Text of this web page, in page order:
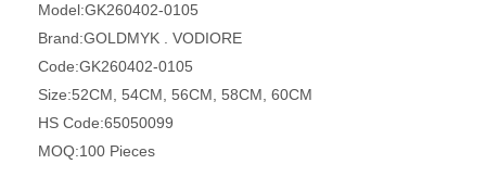
Model:GK260402-0105
Brand:GOLDMYK . VODIORE
Code:GK260402-0105
Size:52CM, 54CM, 56CM, 58CM, 60CM
HS Code:65050099
MOQ:100 Pieces